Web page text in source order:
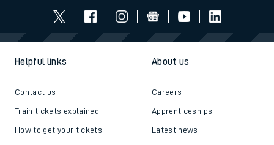
Helpful links
Contact us
Train tickets explained
How to get your tickets
About us
Careers
Apprenticeships
Latest news